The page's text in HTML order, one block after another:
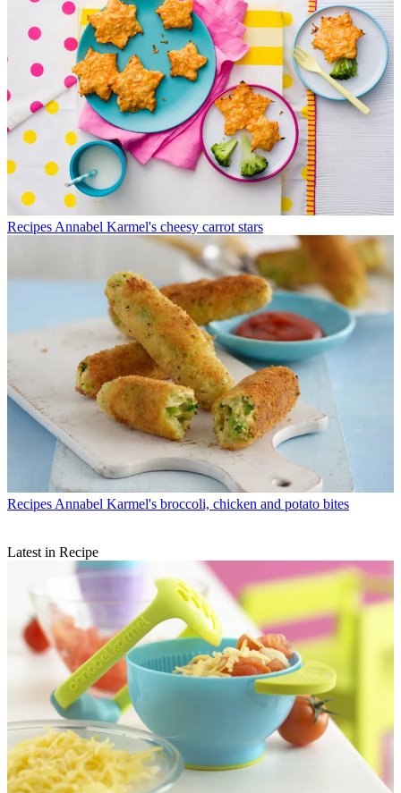
RecipesAnnabel Karmel's cheesy carrot stars
RecipesAnnabel Karmel's broccoli, chicken and potato bites
Latest in Recipe